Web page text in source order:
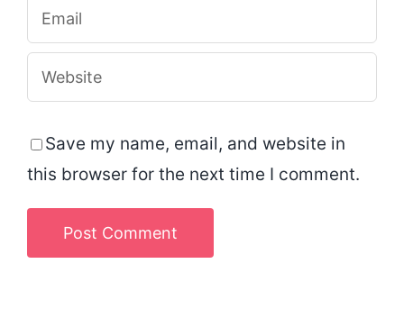
Save my name, email, and website in
this browser for the next time I comment.